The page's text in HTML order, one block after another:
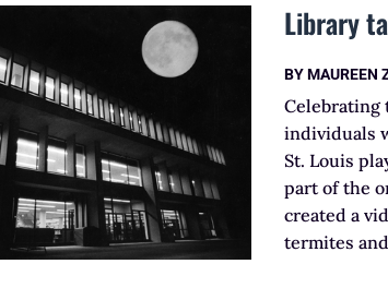
Library
BYMAUREEN
Celebrating
individuals
St. Louis
part of the
created a
termites